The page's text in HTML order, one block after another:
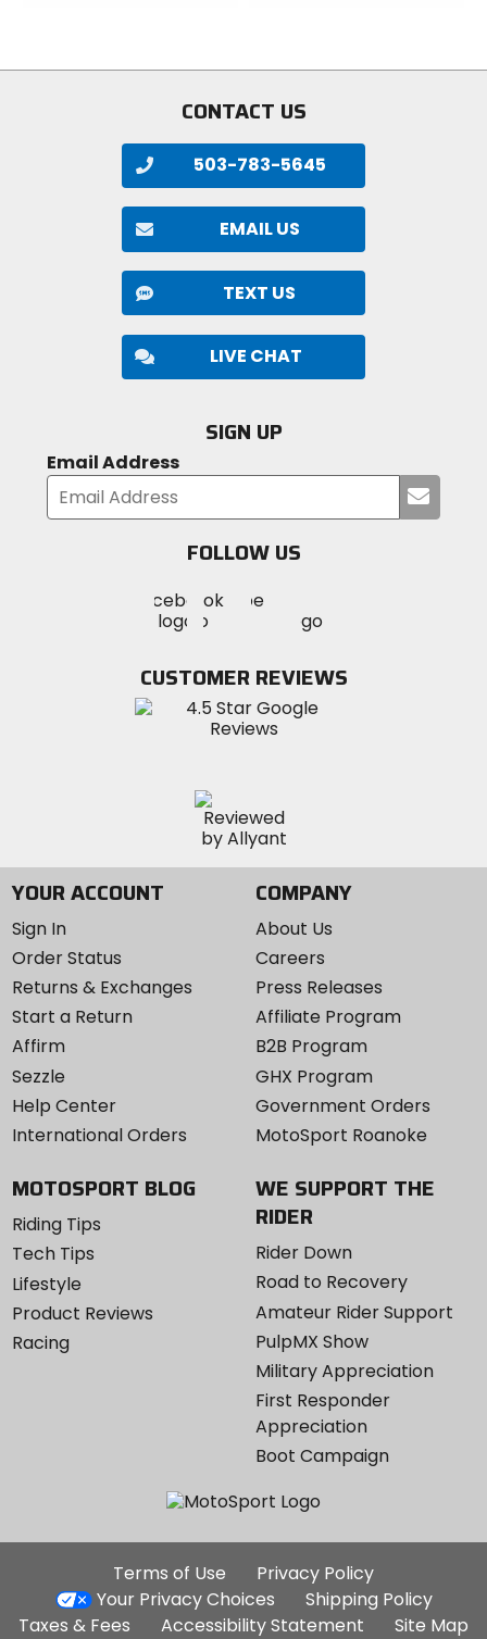
CONTACT US
503-783-5645
EMAIL US
TEXT US
LIVE CHAT
SIGN UP
Email Address
your
FOLLOW US
MotoSport
on
Visit
MotoSportMotoSport
Instagram
CUSTOMER REVIEWS
YOUR ACCOUNT
Sign In
Order Status
Returns & Exchanges
Start a Return
Affirm
Sezzle
Help Center
International Orders
COMPANY
About Us
Careers
Press Releases
Affiliate Program
B2B Program
GHX Program
Government Orders
MotoSport Roanoke
MOTOSPORT BLOG
Riding Tips
Tech Tips
Lifestyle
Product Reviews
Racing
WE SUPPORT THE
RIDER
Rider Down
Road to Recovery
Amateur Rider Support
PulpMX Show
Military Appreciation
First Responder
Appreciation
Boot Campaign
Additional
Site
Links
Terms of Use
Privacy Policy
Your Privacy Choices
Shipping Policy
Taxes & Fees
Accessibility Statement Site Map